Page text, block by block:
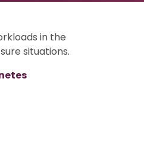
in the
situations.